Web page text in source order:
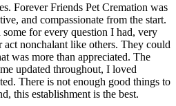
Forever Friends Pet Cremation was
and compassionate from the start.
for every question I had, very
act nonchalant like others. They could
was more than appreciated. The
updated throughout, I loved
There is not enough good things to
this establishment is the best.